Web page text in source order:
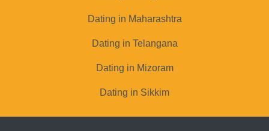
Dating in Maharashtra
Dating in Telangana
Dating in Mizoram
Dating in Sikkim